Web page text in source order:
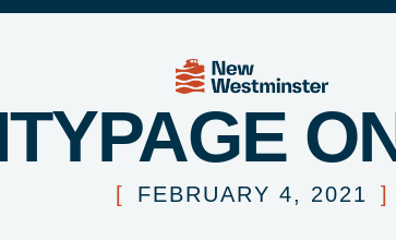
[ FEBRUARY 4, 2021 ]